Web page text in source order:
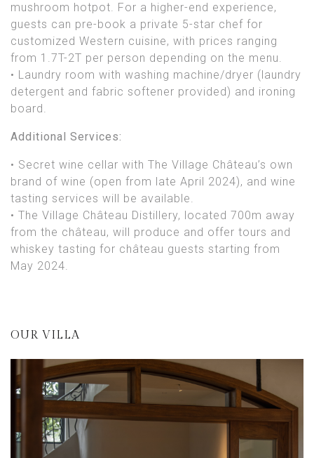
mushroom hotpot. For a higher-end experience,
guests can pre-book a private 5-star chef for
customized Western cuisine, with prices ranging
from 1.7T-2T per person depending on the menu.
• Laundry room with washing machine/dryer (laundry
detergent and fabric softener provided) and ironing
board.
Additional Services:
• Secret wine cellar with The Village Château’s own
brand of wine (open from late April 2024), and wine
tasting services will be available.
• The Village Château Distillery, located 700m away
from the château, will produce and offer tours and
whiskey tasting for château guests starting from
May 2024.
OUR VILLA